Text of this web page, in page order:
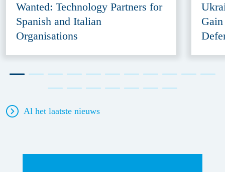
Wanted: Technology Partners for
Spanish and Italian
Organisations
Al het laatste nieuws